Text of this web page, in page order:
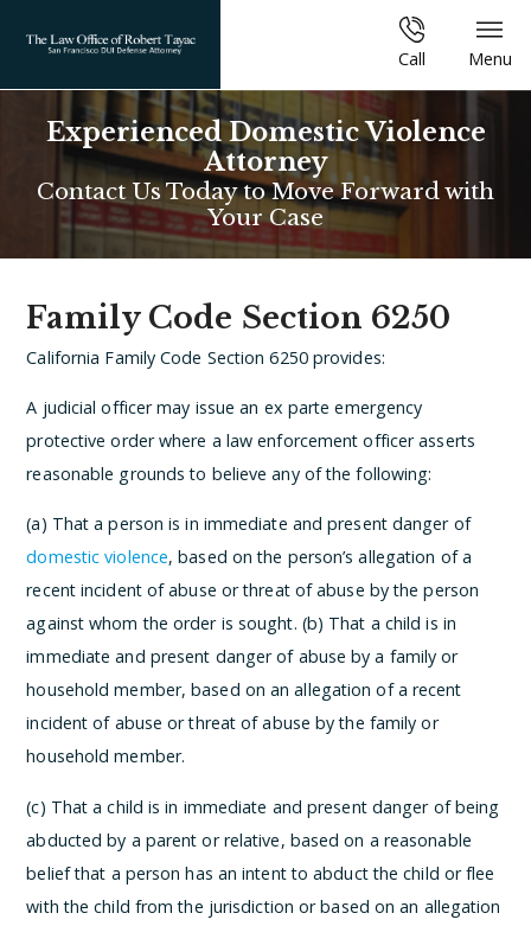
Call Menu
Experienced Domestic Violence
Attorney
Contact Us Today to Move Forward with
Your Case
Family Code Section 6250
California Family Code Section 6250 provides:
A judicial officer may issue an ex parte emergency
protective order where a law enforcement officer asserts
reasonable grounds to believe any of the following:
(a) That a person is in immediate and present danger of
domestic violence, based on the person’s allegation of a
recent incident of abuse or threat of abuse by the person
against whom the order is sought. (b) That a child is in
immediate and present danger of abuse by a family or
household member, based on an allegation of a recent
incident of abuse or threat of abuse by the family or
household member.
(c) That a child is in immediate and present danger of being
abducted by a parent or relative, based on a reasonable
belief that a person has an intent to abduct the child or flee
with the child from the jurisdiction or based on an allegation